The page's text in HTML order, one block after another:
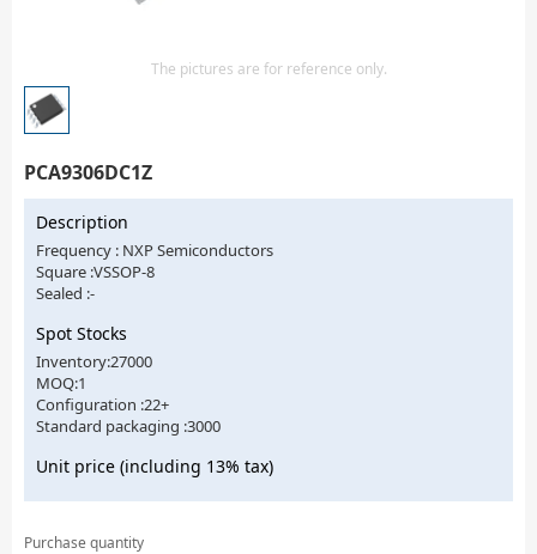
The pictures are for reference only.
PCA9306DC1Z
Description
Frequency : NXP Semiconductors
Square :VSSOP-8
Sealed :-
Spot Stocks
Inventory:27000
MOQ:1
Configuration :22+
Standard packaging :3000
Unit price (including 13% tax)
Purchase quantity